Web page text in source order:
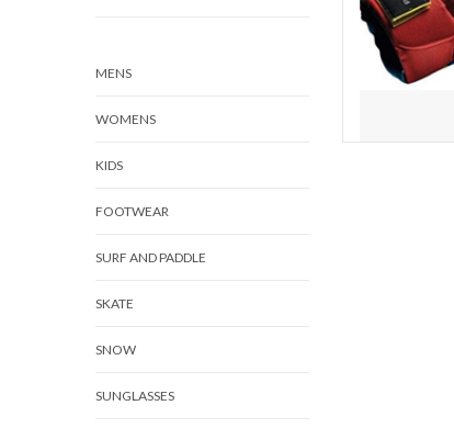
MENS
WOMENS
KIDS
FOOTWEAR
SURF AND PADDLE
SKATE
SNOW
SUNGLASSES